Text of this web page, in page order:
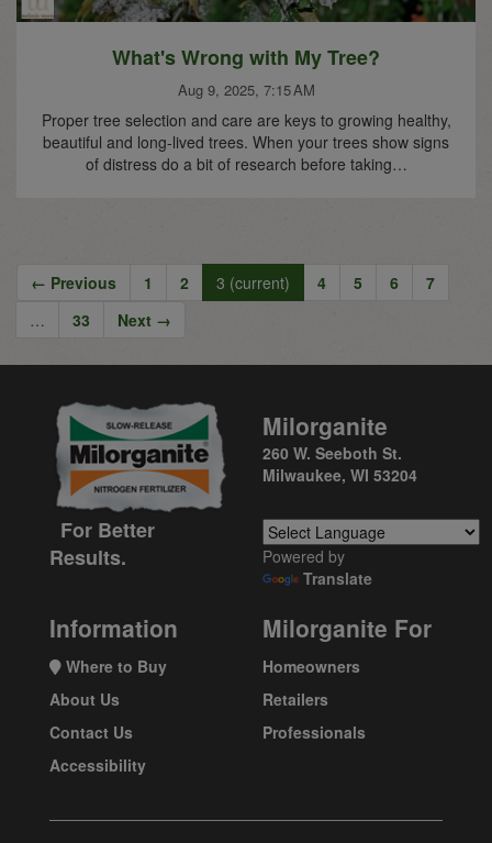
What's Wrong with My Tree?
Aug 9, 2025, 7:15 AM
Proper tree selection and care are keys to growing healthy,
beautiful and long-lived trees. When your trees show signs
of distress do a bit of research before taking…
← Previous 1 2 3 (current) 4 5 6
7
…
33 Next →
For Better
Results.
Milorganite
260 W. Seeboth St.
Milwaukee, WI 53204
Powered by
Translate
Information
Where to Buy
About Us
Contact Us
Accessibility
Milorganite For
Homeowners
Retailers
Professionals